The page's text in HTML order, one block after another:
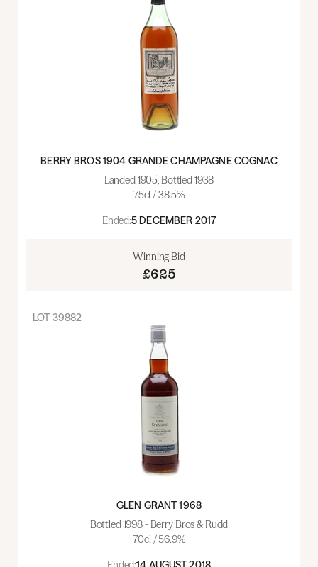
BERRY BROS 1904 GRANDE CHAMPAGNE COGNAC
Landed 1905, Bottled 1938
75cl / 38.5%
Ended:5 DECEMBER 2017
Winning Bid
£625
LOT 39882
GLEN GRANT 1968
Bottled 1998 - Berry Bros & Rudd
70cl / 56.9%